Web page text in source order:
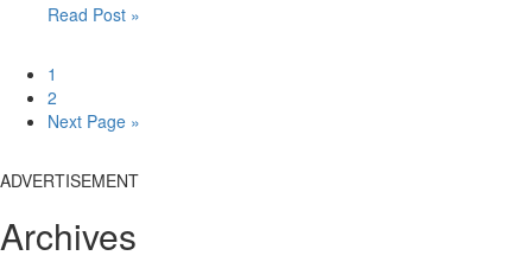
Read Post »
Page
1
Page
2
Go
Next Page »
ADVERTISEMENT
Archives